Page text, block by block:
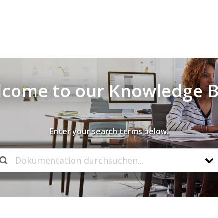
to our Knowledge
Enter your search terms below.